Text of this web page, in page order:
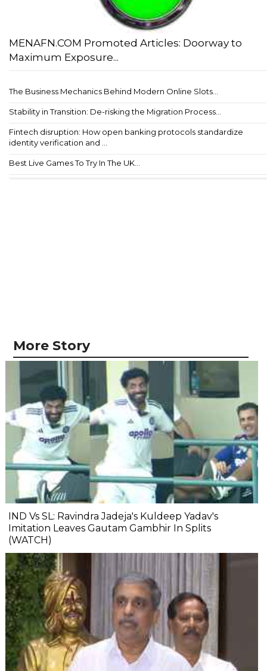
MENAFN.COM Promoted Articles: Doorway to
Maximum Exposure...
The Business Mechanics Behind Modern Online Slots...
Stability in Transition: De-risking the Migration Process...
Fintech disruption: How open banking protocols standardize
identity verification and ...
Best Live Games To Try In The UK...
More Story
IND Vs SL: Ravindra Jadeja's Kuldeep Yadav's
Imitation Leaves Gautam Gambhir In Splits
(WATCH)